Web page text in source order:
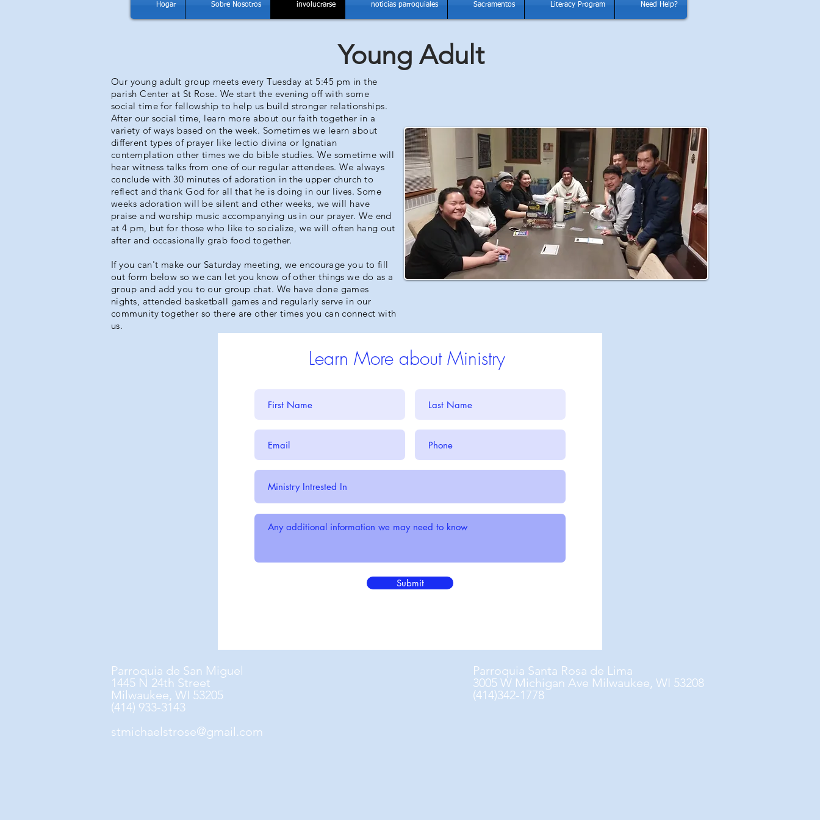
Hogar Sobre Nosotros involucrarse noticias parroquiales Sacramentos Literacy Program Need Help?
Young Adult
Our young adult group meets every Tuesday at 5:45 pm in the
parish Center at St Rose. We start the evening off with some
social time for fellowship to help us build stronger relationships.
After our social time, learn more about our faith together in a
variety of ways based on the week. Sometimes we learn about
different types of prayer like lectio divina or Ignatian
contemplation other times we do bible studies. We sometime will
hear witness talks from one of our regular attendees. We always
conclude with 30 minutes of adoration in the upper church to
reflect and thank God for all that he is doing in our lives. Some
weeks adoration will be silent and other weeks, we will have
praise and worship music accompanying us in our prayer. We end
at 4 pm, but for those who like to socialize, we will often hang out
after and occasionally grab food together.
If you can't make our Saturday meeting, we encourage you to fill
out form below so we can let you know of other things we do as a
group and add you to our group chat. We have done games
nights, attended basketball games and regularly serve in our
community together so there are other times you can connect with
us.
Learn More about Ministry
Submit
Parroquia de San Miguel
1445 N 24th Street
Milwaukee, WI 53205
(414) 933-3143
stmichaelstrose@gmail.com
Parroquia Santa Rosa de Lima
3005 W Michigan Ave Milwaukee, WI 53208
(414)342-1778